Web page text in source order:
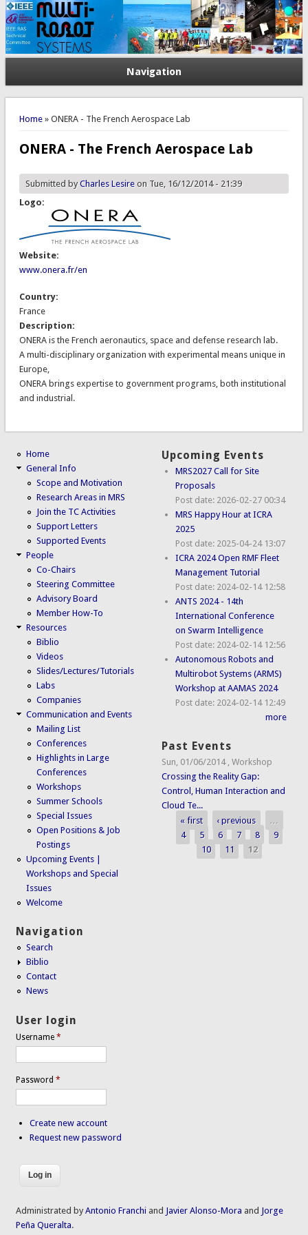
Navigation
You are here
Home» ONERA - The French Aerospace Lab
ONERA - The French Aerospace Lab
Submitted byCharles Lesireon Tue, 16/12/2014 - 21:39
Logo:
Website:
www.onera.fr/en
Country:
France
Description:
ONERA is the French aeronautics, space and defense research lab.
A multi-disciplinary organization with experimental means unique in
Europe,
ONERA brings expertise to government programs, both institutional
and industrial.
Home
General Info
Scope and Motivation
Research Areas in MRS
Join the TC Activities
Support Letters
Supported Events
People
Co-Chairs
Steering Committee
Advisory Board
Member How-To
Resources
Biblio
Videos
Slides/Lectures/Tutorials
Labs
Companies
Communication and Events
Mailing List
Conferences
Highlights in Large
Conferences
Workshops
Summer Schools
Special Issues
Open Positions & Job
Postings
Upcoming Events |
Workshops and Special
Issues
Welcome
Navigation
Search
Biblio
Contact
News
User login
Username*
Password*
Create new account
Request new password
Upcoming Events
MRS2027 Call for Site
Proposals
Post date: 2026-02-27 00:34
MRS Happy Hour at ICRA
2025
Post date: 2025-04-24 13:07
ICRA 2024 Open RMF Fleet
Management Tutorial
Post date: 2024-02-14 12:58
ANTS 2024 - 14th
International Conference
on Swarm Intelligence
Post date: 2024-02-14 12:56
Autonomous Robots and
Multirobot Systems (ARMS)
Workshop at AAMAS 2024
Post date: 2024-02-14 12:49
more
Past Events
Sun, 01/06/2014 ,Workshop
Crossing the Reality Gap:
Control, Human Interaction and
Cloud Te...
Pages
« first ‹ previous
…
4
5 6 7 8
9
10
11 12
Administrated byAntonio Franchi and Javier Alonso-Mora and Jorge
Peña Queralta.